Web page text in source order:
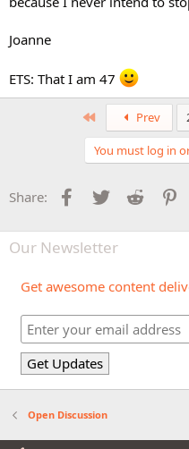
Joanne
ETS: That I am 47
Prev
You must log in
Share: Facebook
Twitter Reddit
Our Newsletter
Get awesome content
Open Discussion